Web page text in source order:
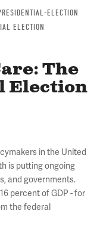
ELECTION
ELECTION
The
Election
in the United
is putting ongoing
and governments.
percent of GDP - for
the federal